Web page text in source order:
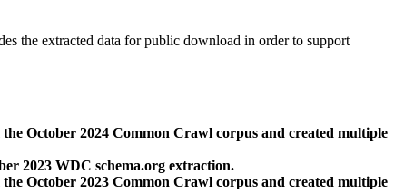
the extracted data for public download in order to support
October 2024 Common Crawl corpus and created multiple
2023 WDC schema.org extraction.
October 2023 Common Crawl corpus and created multiple